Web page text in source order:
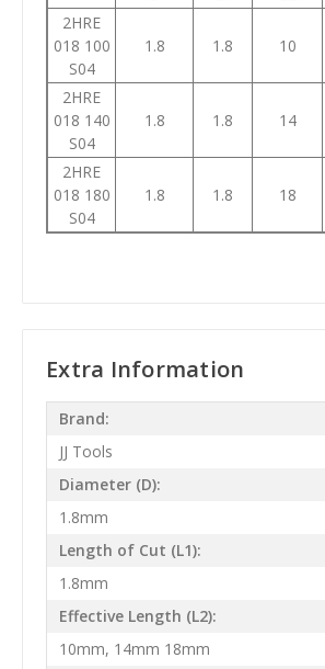
2HRE
018 100
S04
1.8 1.8 10
2HRE
018 140
S04
1.8 1.8 14
2HRE
018 180
S04
1.8 1.8 18
Extra Information
Brand:
JJ Tools
Diameter (D):
1.8mm
Length of Cut (L1):
1.8mm
Effective Length (L2):
10mm, 14mm 18mm